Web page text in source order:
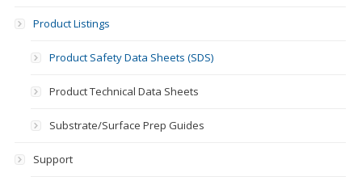
Product Listings
Product Safety Data Sheets (SDS)
Product Technical Data Sheets
Substrate/Surface Prep Guides
Support